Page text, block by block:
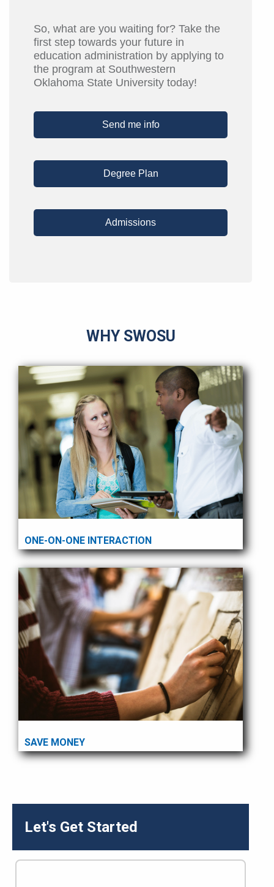
So, what are you waiting for? Take the
first step towards your future in
education administration by applying to
the program at Southwestern
Oklahoma State University today!
Send me info
Degree Plan
Admissions
WHY SWOSU
ONE-ON-ONE INTERACTION
SAVE MONEY
Let's Get Started